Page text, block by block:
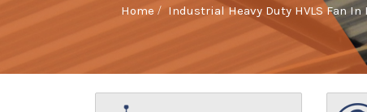
Home / Industrial Heavy Duty HVLS Fan In